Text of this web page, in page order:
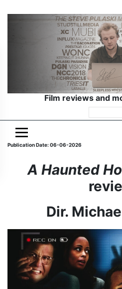
Film reviews and
for:
Publication Date: 06-06-2026
A Haunted
Dir.